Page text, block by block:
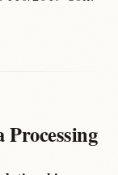
Processing